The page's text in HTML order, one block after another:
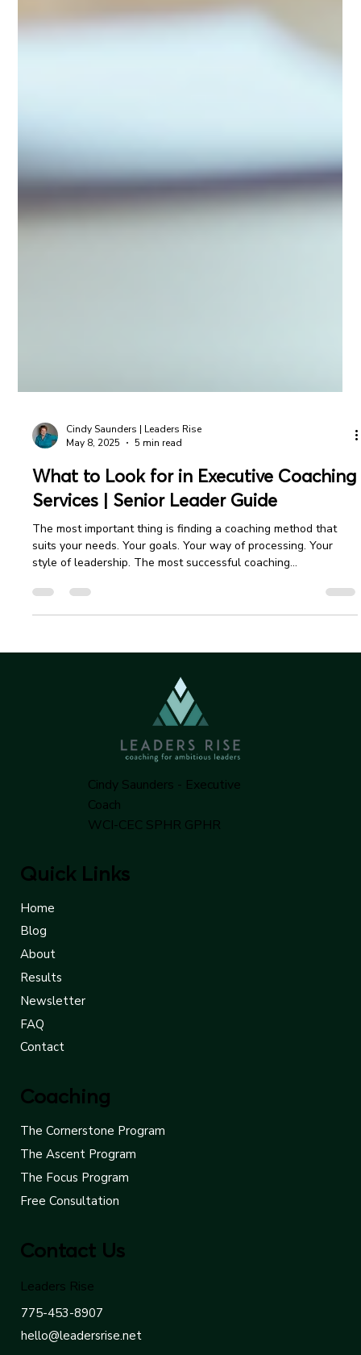
Cindy Saunders | Leaders Rise
May 8, 2025
5 min read
What to Look for in Executive Coaching
Services | Senior Leader Guide
suits your needs. Your goals. Your way of processing. Your
style of leadership. The most successful coaching
Quick Links
Home
About
Results
Blog
Newsletter
Contact
Cindy Saunders - Executive
WCI-CEC SPHR GPHR
Contact Us
Leaders Rise
Coaching
The Cornerstone Program
The Ascent Program
Free Consultation